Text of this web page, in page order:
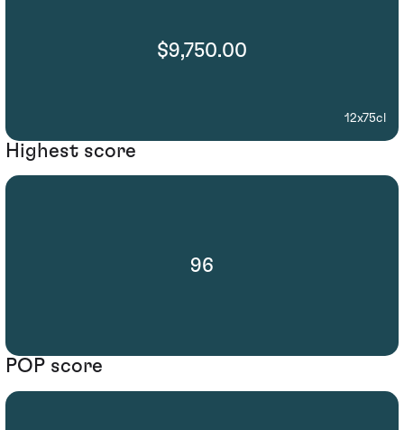
$9,750.00
12x75cl
Highest score
96
POP score